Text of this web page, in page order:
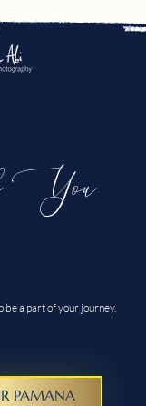
You
be a part of your journey.
PAMANA